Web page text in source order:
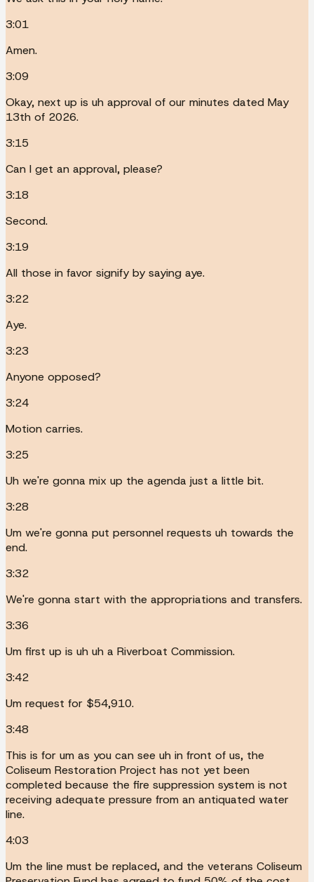
3:01
Amen.
3:09
Okay, next up is uh approval of our minutes dated May
13th of 2026.
3:15
Can I get an approval, please?
3:18
Second.
3:19
All those in favor signify by saying aye.
3:22
Aye.
3:23
Anyone opposed?
3:24
Motion carries.
3:25
Uh we're gonna mix up the agenda just a little bit.
3:28
Um we're gonna put personnel requests uh towards the
end.
3:32
We're gonna start with the appropriations and transfers.
3:36
Um first up is uh uh a Riverboat Commission.
3:42
Um request for $54,910.
3:48
This is for um as you can see uh in front of us, the
Coliseum Restoration Project has not yet been
completed because the fire suppression system is not
receiving adequate pressure from an antiquated water
line.
4:03
Um the line must be replaced, and the veterans Coliseum